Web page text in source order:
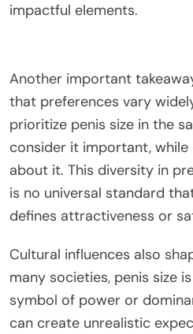
impactful elements.
Another important
that preferences vary
prioritize penis size in the
consider it important,
about it. This diversity in
is no universal standard
defines attractiveness or
Cultural influences also
many societies, penis size
symbol of power or
can create unrealistic